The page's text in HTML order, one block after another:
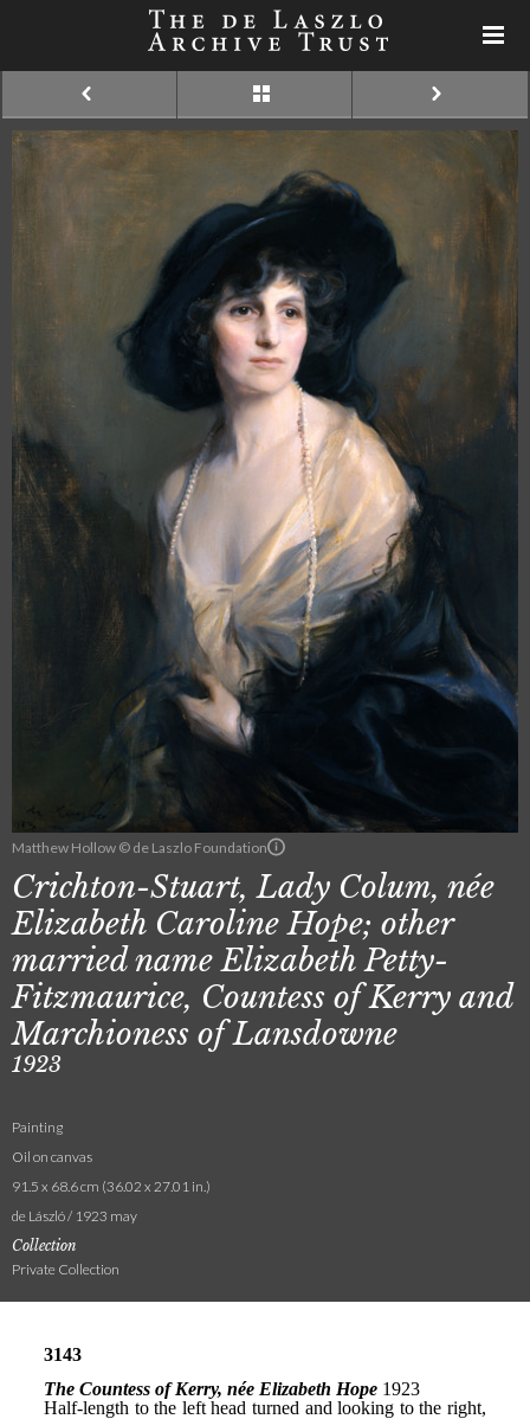
Matthew Hollow © de Laszlo Foundation
Crichton-Stuart, Lady Colum, née
Elizabeth Caroline Hope; other
married name Elizabeth Petty-
Fitzmaurice, Countess of Kerry and
Marchioness of Lansdowne
1923
Painting
Oil on canvas
91.5 x 68.6 cm (36.02 x 27.01 in.)
de László / 1923 may
Collection
Private Collection